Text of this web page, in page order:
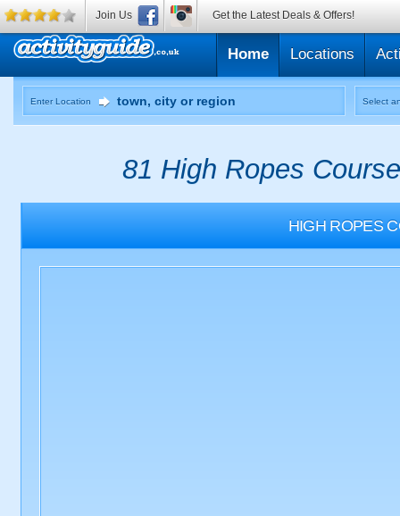
Home Locations
Enter Location Select
81 High Ropes
HIGH ROPES
Join Us Get the Latest Deals & Offers!